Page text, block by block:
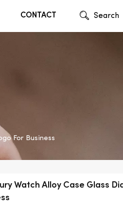
CONTACT Search
For Business
Watch Alloy Case Glass